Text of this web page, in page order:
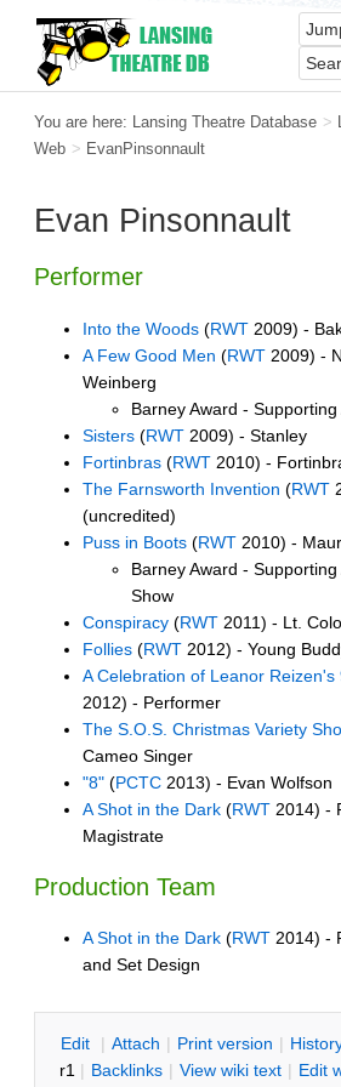
You are here: Lansing Theatre Database >
Web > EvanPinsonnault
Evan Pinsonnault
Performer
Into the Woods (RWT 2009) -
A Few Good Men (RWT 2009) -
Weinberg
Barney Award - Supporting
Sisters (RWT 2009) - Stanley
Fortinbras (RWT 2010) -
The Farnsworth Invention (RWT
(uncredited)
Puss in Boots (RWT 2010) -
Barney Award -
Show
Conspiracy (RWT 2011) - Lt.
Follies (RWT 2012) - Young
A Celebration of Leanor Reizen's
2012) - Performer
The S.O.S. Christmas Variety
Cameo Singer
"8" (PCTC 2013) - Evan Wolfson
A Shot in the Dark (RWT 2014) -
Magistrate
Production Team
A Shot in the Dark (RWT 2014) -
and Set Design
Edit | Attach | Print version | H
r1 | Backlinks | View wiki text | Edit